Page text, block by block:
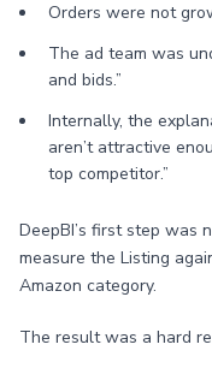
Orders were not
The ad team was
and bids.”
Internally, the
aren’t attractive
top competitor.”
DeepBI’s first step was
measure the Listing
Amazon category.
The result was a hard